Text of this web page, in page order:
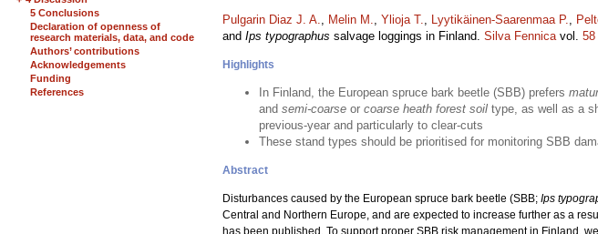
5 Conclusions
Declaration of openness of
research materials, data, and code
Authors’ contributions
Acknowledgements
Funding
References
Pulgarin Diaz J. A., Melin M., Ylioja T., Lyytikäinen-Saarenmaa P.,
and Ips typographus salvage loggings in Finland. Silva Fennicavol. 58
Highlights
In Finland, the European spruce bark beetle (SBB) prefers
and semi-coarse or coarse heath forest soil type, as well as a
previous-year and particularly to clear-cuts
These stand types should be prioritised for monitoring SBB
Abstract
Disturbances caused by the European spruce bark beetle (SBB; Ips
Central and Northern Europe, and are expected to increase further as a
has been published. To support proper SBB risk management in Finland,